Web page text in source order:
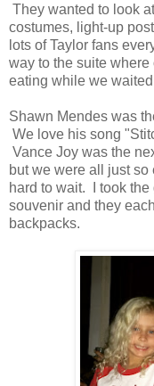
They wanted to look
costumes, light-up
lots of Taylor fans
way to the suite
eating while we
Shawn Mendes was
We love his song
Vance Joy was the
but we were all just so
hard to wait. I took
souvenir and they
backpacks.